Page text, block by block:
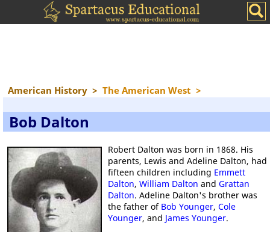
American History > The American West >
Bob Dalton
Robert Dalton was born in 1868. His
parents, Lewis and Adeline Dalton, had
fifteen children including Emmett
Dalton, William Dalton and Grattan
Dalton. Adeline Dalton's brother was
the father of Bob Younger, Cole
Younger, and James Younger.